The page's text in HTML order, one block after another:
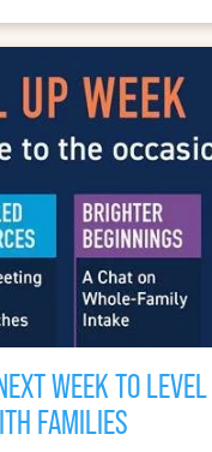
WEEK TO
FAMILIES